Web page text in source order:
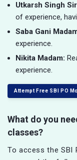
Utkarsh Singh
of experience,
Saba Gani
experience.
Nikita Madam:
experience.
Attempt Free SBI PO
What do you
classes?
To access the SBI